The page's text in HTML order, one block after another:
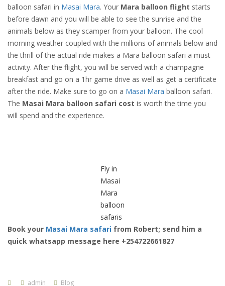
balloon safari in Masai Mara. Your Mara balloon flight starts
before dawn and you will be able to see the sunrise and the
animals below as they scamper from your balloon. The cool
morning weather coupled with the millions of animals below and
the thrill of the actual ride makes a Mara balloon safari a must
activity. After the flight, you will be served with a champagne
breakfast and go on a 1hr game drive as well as get a certificate
after the ride. Make sure to go on a Masai Mara balloon safari.
The Masai Mara balloon safari cost is worth the time you
will spend and the experience.
Fly in
Masai
Mara
balloon
safaris
Book your Masai Mara safari from Robert; send him a
quick whatsapp message here +254722661827
admin
Blog